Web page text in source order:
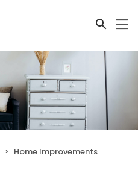
Home Improvements